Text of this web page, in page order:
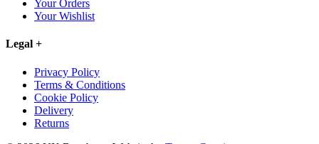
Your Orders
Your Wishlist
Legal +
Privacy Policy
Terms & Conditions
Cookie Policy
Delivery
Returns